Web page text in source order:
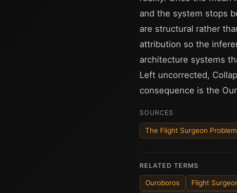
and the system stops
are structural rather
attribution so the
architecture systems
Left uncorrected,
consequence is the
SOURCES
The Flight Surgeon Problem
RELATED TERMS
Ouroboros Flight